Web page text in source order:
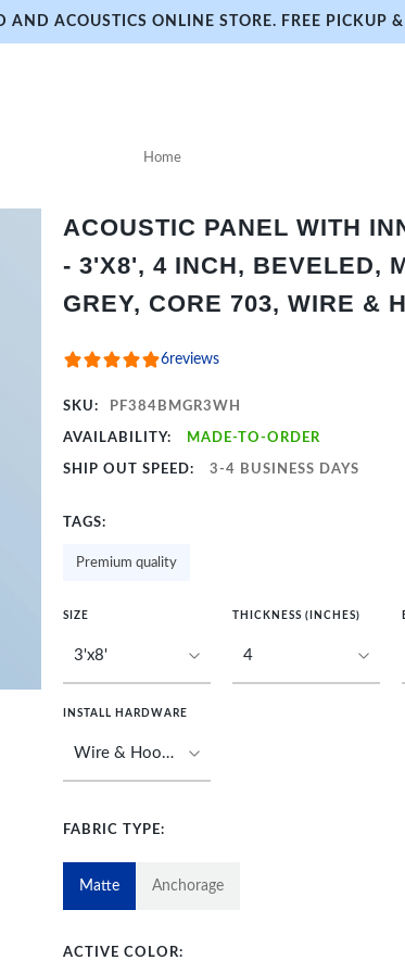
AND ACOUSTICS ONLINE STORE. FREE PICKUP
Home
ACOUSTIC PANEL WITH
- 3'X8', 4 INCH, BEVELED,
GREY, CORE 703, WIRE &
6reviews
SKU: PF384BMGR3WH
AVAILABILITY: MADE-TO-ORDER
SHIP OUT SPEED: 3-4 BUSINESS DAYS
TAGS:
Premium quality
SIZE THICKNESS (INCHES)
INSTALL HARDWARE
FABRIC TYPE:
Matte Anchorage
ACTIVE COLOR: